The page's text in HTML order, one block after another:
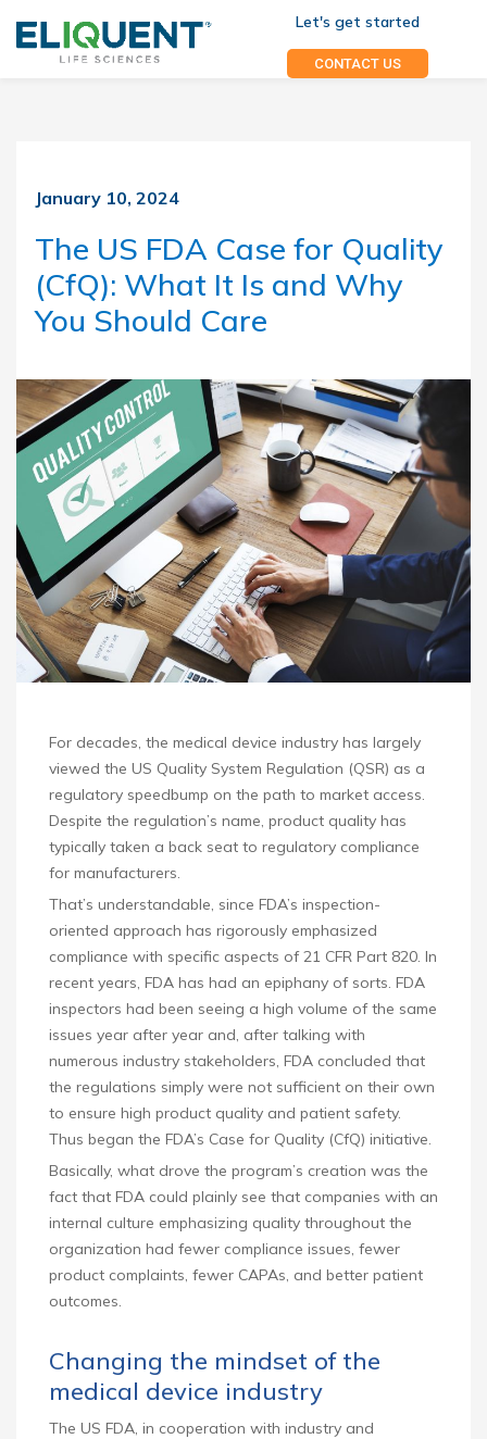
Let's get started
CONTACT US
January 10, 2024
The US FDA Case for Quality
(CfQ): What It Is and Why
You Should Care
For decades, the medical device industry has largely
viewed the US Quality System Regulation (QSR) as a
regulatory speedbump on the path to market access.
Despite the regulation’s name, product quality has
typically taken a back seat to regulatory compliance
for manufacturers.
That’s understandable, since FDA’s inspection-
oriented approach has rigorously emphasized
compliance with specific aspects of 21 CFR Part 820. In
recent years, FDA has had an epiphany of sorts. FDA
inspectors had been seeing a high volume of the same
issues year after year and, after talking with
numerous industry stakeholders, FDA concluded that
the regulations simply were not sufficient on their own
to ensure high product quality and patient safety.
Thus began the FDA’s Case for Quality (CfQ) initiative.
Basically, what drove the program’s creation was the
fact that FDA could plainly see that companies with an
internal culture emphasizing quality throughout the
organization had fewer compliance issues, fewer
product complaints, fewer CAPAs, and better patient
outcomes.
Changing the mindset of the
medical device industry
The US FDA, in cooperation with industry and